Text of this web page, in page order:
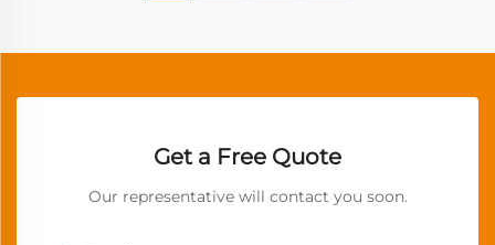
Get a Free Quote
Our representative will contact you soon.